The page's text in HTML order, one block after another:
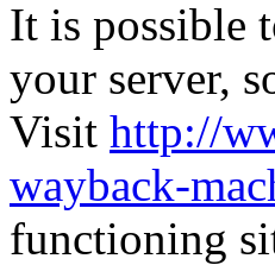
It is possible
your server,
Visit http://
wayback-
functioning